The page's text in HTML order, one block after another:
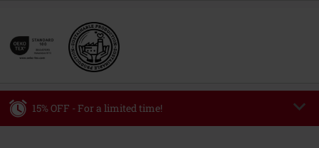
15% OFF - For a limited time!